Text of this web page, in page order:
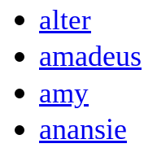
alter
amadeus
amy
anansie